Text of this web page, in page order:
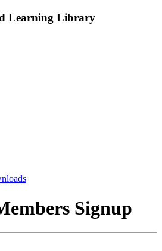
Learning Library
Signup